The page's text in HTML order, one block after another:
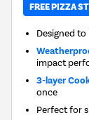
FREE PIZZA
Designed
impact
3-layer
once
Perfect for